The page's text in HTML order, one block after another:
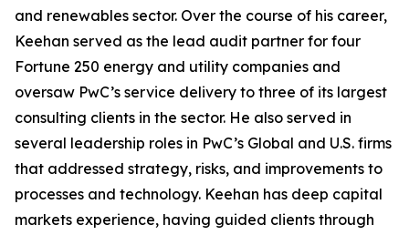
and renewables sector. Over the course of his career,
Keehan served as the lead audit partner for four
Fortune 250 energy and utility companies and
oversaw PwC’s service delivery to three of its largest
consulting clients in the sector. He also served in
several leadership roles in PwC’s Global and U.S. firms
that addressed strategy, risks, and improvements to
processes and technology. Keehan has deep capital
markets experience, having guided clients through